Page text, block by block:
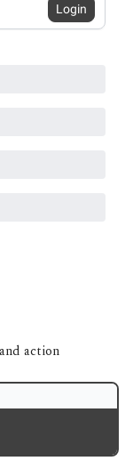
Login
action